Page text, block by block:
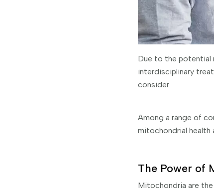
Due to the potential
interdisciplinary
consider.
Among a range of
mitochondrial health
The Power of
Mitochondria are